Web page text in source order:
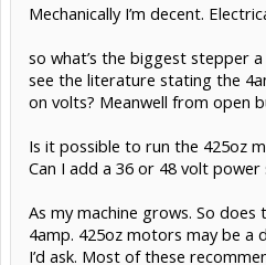
Mechanically I’m decent.
so what’s the biggest stepper
see the literature stating the
on volts? Meanwell from open
Is it possible to run the 425oz
Can I add a 36 or 48 volt power
As my machine grows. So
4amp. 425oz motors may be a
I’d ask. Most of these